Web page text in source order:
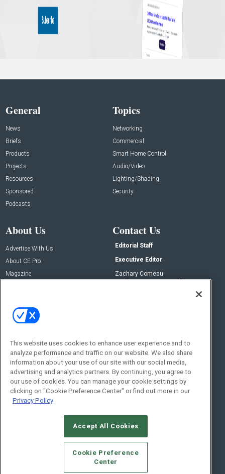
General
News
Briefs
Products
Projects
Resources
Sponsored
Podcasts
Topics
Networking
Commercial
Smart Home Control
Audio/Video
Lighting/Shading
Security
About Us
Advertise With Us
About CE Pro
Magazine
Contact Us
Editorial Staff
Executive Editor
Zachary Comeau
zachary.comeau@emeraldx.com
Social:
© 2026Emerald X, LLC.All Rights Reserved
CAREERS AUTHORIZED SERVICE PROVIDERS
STANDARDS OF CONDUCT
YOUR PRIVACY CHOICES
TERMS OF USE
PRIVACY POLICY
This website uses cookies to enhance user experience and to
analyze performance and traffic on our website. We also share
information about your use of our site with our social media,
advertising and analytics partners. By continuing, you agree to
our use of cookies. You can manage your cookie settings by
clicking on "Cookie Preference Center" or find out more in our
Privacy Policy
Accept All Cookies
Cookie Preference
Center